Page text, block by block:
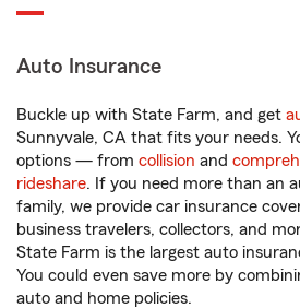
Auto Insurance
Buckle up with State Farm, and get
Sunnyvale, CA that fits your needs.
options — from collision and
rideshare. If you need more than an
family, we provide car insurance
business travelers, collectors, and
State Farm is the largest auto
You could even save more by
auto and home policies.